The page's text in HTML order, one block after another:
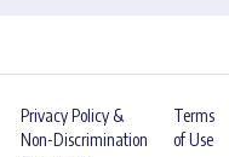
Privacy Policy &
Non-Discrimination
Terms
of Use